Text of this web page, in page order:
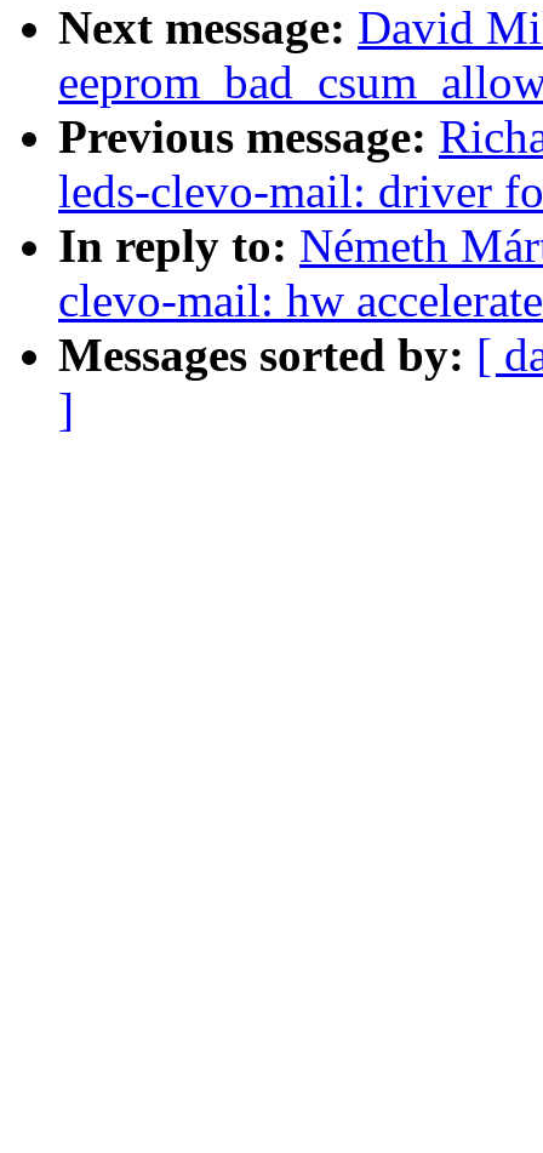
Next message: David
Previous message:
leds-clevo-mail: driver
In reply to: Németh
clevo-mail: hw
Messages sorted by: [
]